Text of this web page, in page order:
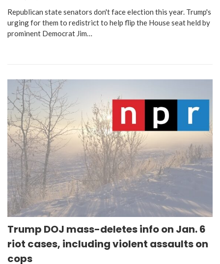
Republican state senators don't face election this year. Trump's
urging for them to redistrict to help flip the House seat held by
prominent Democrat Jim…
Trump DOJ mass-deletes info on Jan. 6
riot cases, including violent assaults on
cops